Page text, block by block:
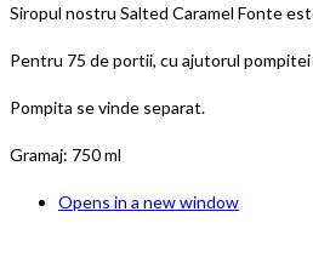
Siropul nostru Salted Caramel Fonte
Pentru 75 de portii, cu ajutorul pompitei
Pompita se vinde separat.
Gramaj: 750 ml
Opens in a new window